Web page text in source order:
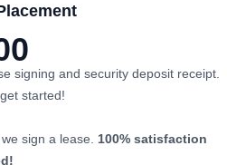
signing and security deposit receipt.
started!
sign a lease. 100% satisfaction